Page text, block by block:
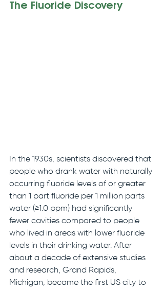
The Fluoride Discovery
In the 1930s, scientists discovered that
people who drank water with naturally
occurring fluoride levels of or greater
than 1 part fluoride per 1 million parts
water (≥1.0 ppm) had significantly
fewer cavities compared to people
who lived in areas with lower fluoride
levels in their drinking water. After
about a decade of extensive studies
and research, Grand Rapids,
Michigan, became the first US city to